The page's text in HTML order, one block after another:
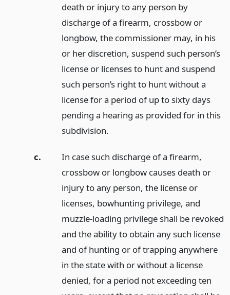
death or injury to any person by
discharge of a firearm, crossbow or
longbow, the commissioner may, in his
or her discretion, suspend such person’s
license or licenses to hunt and suspend
such person’s right to hunt without a
license for a period of up to sixty days
pending a hearing as provided for in this
subdivision.
c.
In case such discharge of a firearm,
crossbow or longbow causes death or
injury to any person, the license or
licenses, bowhunting privilege, and
muzzle-loading privilege shall be revoked
and the ability to obtain any such license
and of hunting or of trapping anywhere
in the state with or without a license
denied, for a period not exceeding ten